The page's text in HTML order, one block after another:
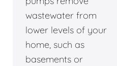
wastewater from
lower levels of your
home, such as
basements or